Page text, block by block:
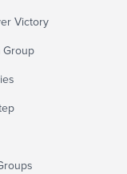
Victory
Group